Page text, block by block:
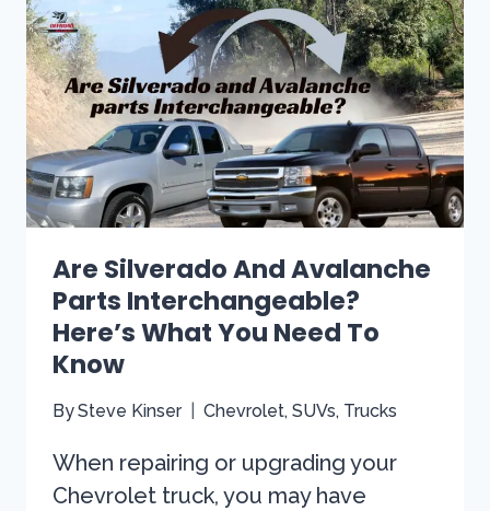
OUT
OF
PARK?
5
EASY
FIXES
(2026)
Are Silverado And Avalanche
Parts Interchangeable?
Here’s What You Need To
Know
BySteve Kinser Chevrolet,SUVs, Trucks
When repairing or upgrading your
Chevrolet truck, you may have